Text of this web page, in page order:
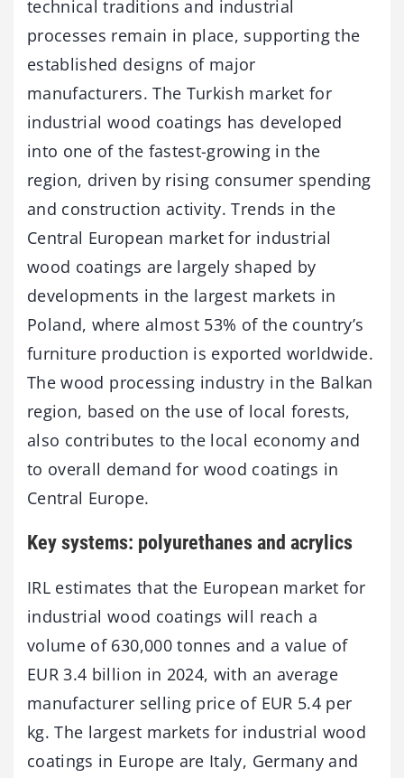
technical traditions and industrial
processes remain in place, supporting the
established designs of major
manufacturers. The Turkish market for
industrial wood coatings has developed
into one of the fastest-growing in the
region, driven by rising consumer spending
and construction activity. Trends in the
Central European market for industrial
wood coatings are largely shaped by
developments in the largest markets in
Poland, where almost 53% of the country’s
furniture production is exported worldwide.
The wood processing industry in the Balkan
region, based on the use of local forests,
also contributes to the local economy and
to overall demand for wood coatings in
Central Europe.
Key systems: polyurethanes and acrylics
IRL estimates that the European market for
industrial wood coatings will reach a
volume of 630,000 tonnes and a value of
EUR 3.4 billion in 2024, with an average
manufacturer selling price of EUR 5.4 per
kg. The largest markets for industrial wood
coatings in Europe are Italy, Germany and